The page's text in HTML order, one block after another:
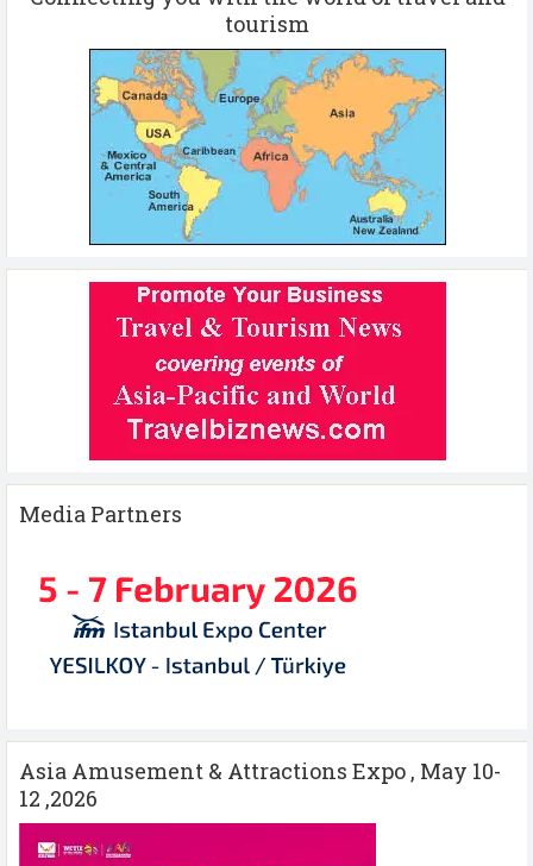
tourism
Media Partners
Asia Amusement & Attractions Expo , May 10-
12 ,2026